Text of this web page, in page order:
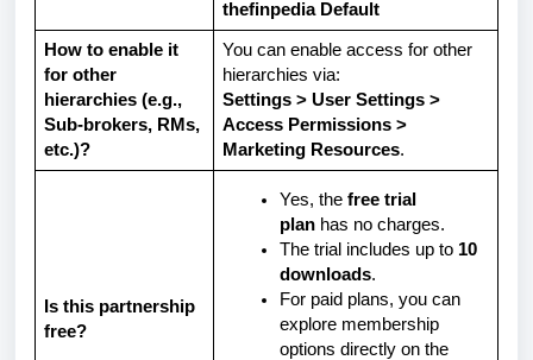
thefinpedia Default
How to enable it
for other
hierarchies (e.g.,
Sub-brokers, RMs,
etc.)?
You can enable access for other
hierarchies via:
Settings > User Settings >
Access Permissions >
Marketing Resources.
Is this partnership
free?
Yes, the free trial
planhas no charges.
The trial includes up to 10
downloads.
For paid plans, you can
explore membership
options directly on the